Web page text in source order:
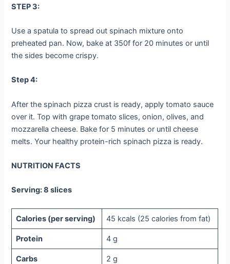
STEP 3:
Use a spatula to spread out spinach mixture onto
preheated pan. Now, bake at 350f for 20 minutes or until
the sides become crispy.
Step 4:
After the spinach pizza crust is ready, apply tomato sauce
over it. Top with grape tomato slices, onion, olives, and
mozzarella cheese. Bake for 5 minutes or until cheese
melts. Your healthy protein-rich spinach pizza is ready.
NUTRITION FACTS
Serving: 8 slices
Calories (per serving) 45 kcals (25 calories from fat)
Protein 4 g
Carbs 2 g